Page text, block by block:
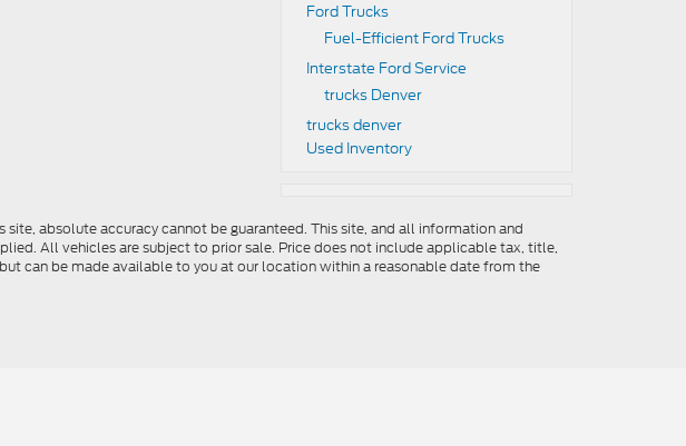
Ford Trucks
Fuel-Efficient Ford Trucks
Interstate Ford Service
trucks Denver
trucks denver
Used Inventory
absolute accuracy cannot be guaranteed. This site, and all information and
All vehicles are subject to prior sale. Price does not include applicable tax, title,
can be made available to you at our location within a reasonable date from the